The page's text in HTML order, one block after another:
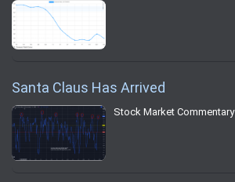
Santa Claus Has Arrived
Stock Market Commentary